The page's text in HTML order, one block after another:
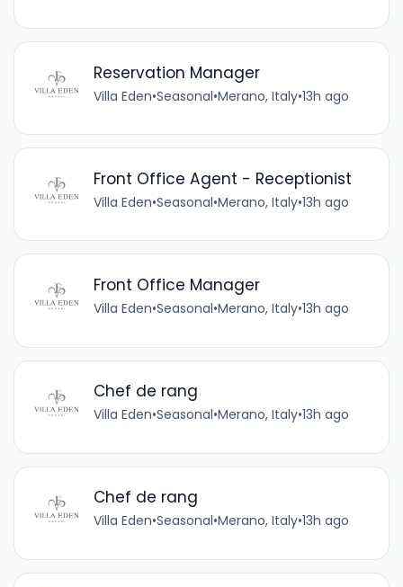
Reservation Manager
Villa Eden•Seasonal•Merano, Italy•13h ago
Front Office Agent - Receptionist
Villa Eden•Seasonal•Merano, Italy•13h ago
Front Office Manager
Villa Eden•Seasonal•Merano, Italy•13h ago
Chef de rang
Villa Eden•Seasonal•Merano, Italy•13h ago
Chef de rang
Villa Eden•Seasonal•Merano, Italy•13h ago